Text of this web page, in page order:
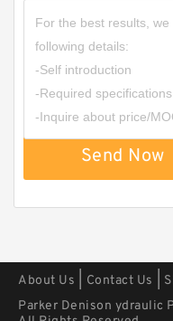
HGP33A/HGP-
Gear Pump HGP
Send Now
About Us Contact Us
Parker Denison ydraulic